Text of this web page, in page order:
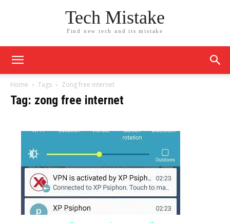
Tech Mistake
Find new tech and its mistake
Home Tags Zong free internet
Tag: zong free internet